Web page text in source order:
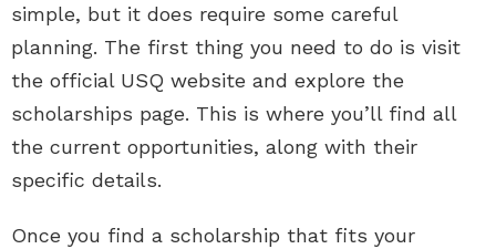
simple, but it does require some careful
planning. The first thing you need to do is visit
the official USQ website and explore the
scholarships page. This is where you’ll find all
the current opportunities, along with their
specific details.
Once you find a scholarship that fits your